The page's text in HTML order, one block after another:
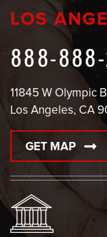
LOS
888-
11845 W Olympic
Los Angeles, CA
GET MAP